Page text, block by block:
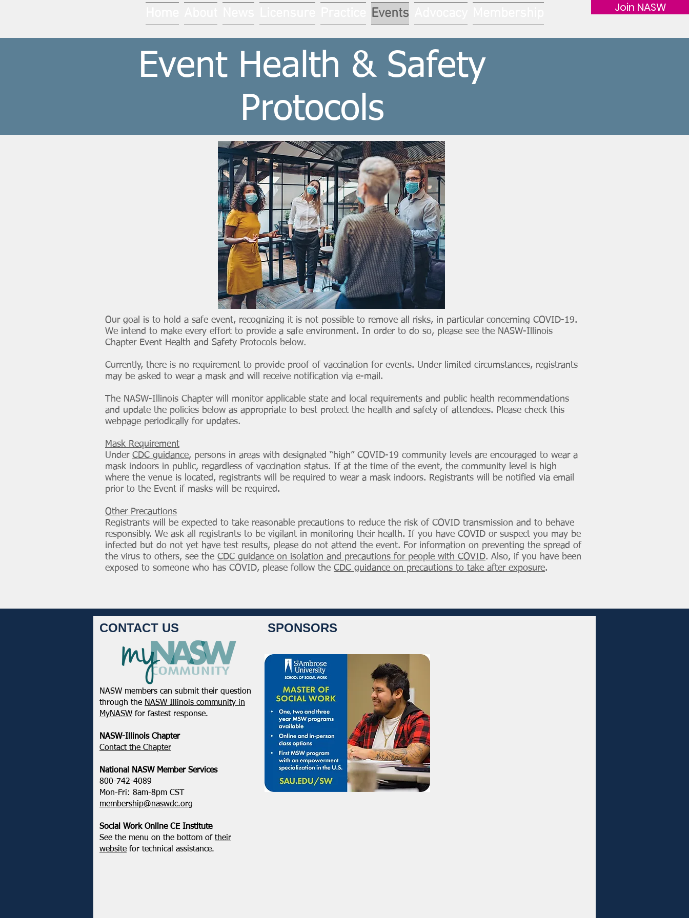
Join NASW
Events
Event Health & Safety
Protocols
Our goal is to hold a safe event, recognizing it is not possible to remove all risks, in particular concerning COVID-19.
We intend to make every effort to provide a safe environment. In order to do so, please see the NASW-Illinois
Chapter Event Health and Safety Protocols below.
Currently, there is no requirement to provide proof of vaccination for events. Under limited circumstances, registrants
may be asked to wear a mask and will receive notification via e-mail.
The NASW-Illinois Chapter will monitor applicable state and local requirements and public health recommendations
and update the policies below as appropriate to best protect the health and safety of attendees. Please check this
webpage periodically for updates.
Mask Requirement
Under CDC guidance, persons in areas with designated “high” COVID-19 community levels are encouraged to wear a
mask indoors in public, regardless of vaccination status. If at the time of the event, the community level is high
where the venue is located, registrants will be required to wear a mask indoors. Registrants will be notified via email
prior to the Event if masks will be required.
Other Precautions
Registrants will be expected to take reasonable precautions to reduce the risk of COVID transmission and to behave
responsibly. We ask all registrants to be vigilant in monitoring their health. If you have COVID or suspect you may be
infected but do not yet have test results, please do not attend the event. For information on preventing the spread of
the virus to others, see the CDC guidance on isolation and precautions for people with COVID. Also, if you have been
exposed to someone who has COVID, please follow the CDC guidance on precautions to take after exposure.
CONTACT US
NASW members can submit their question
through the NASW Illinois community in
MyNASW for fastest response.
NASW-Illinois Chapter
​Contact the Chapter
National ​NASW Member Services
800-742-4089
Mon-Fri: 8am-8pm CST
membership@naswdc.org
Social Work Online CE Institute
See the menu on the bottom of their
website for technical assistance.
SPONSORS